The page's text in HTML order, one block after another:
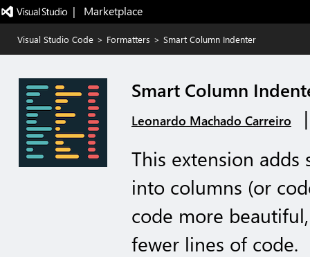
|   Marketplace
Visual Studio Code > Formatters > Smart Column Indenter
Smart Column
Leonardo Machado Carreiro
This extension
into columns (or
code more
fewer lines of code.